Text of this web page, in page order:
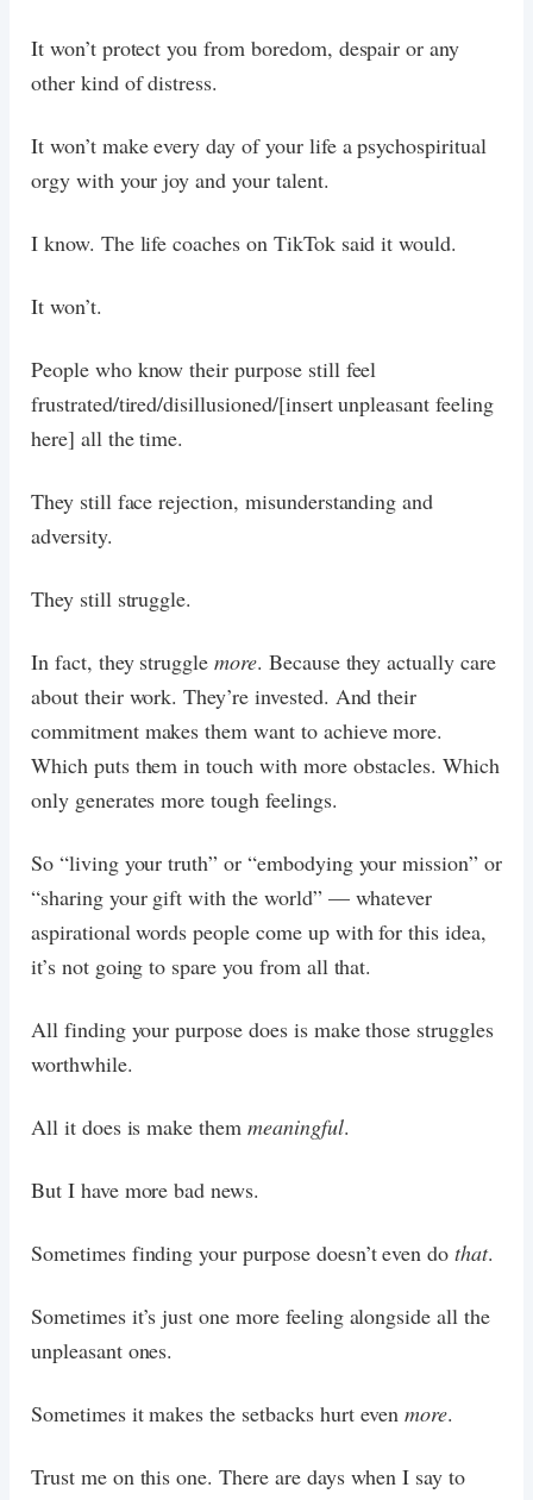
It won’t protect you from boredom, despair or any
other kind of distress.
It won’t make every day of your life a psychospiritual
orgy with your joy and your talent.
I know. The life coaches on TikTok said it would.
It won’t.
People who know their purpose still feel
frustrated/tired/disillusioned/[insert unpleasant feeling
here] all the time.
They still face rejection, misunderstanding and
adversity.
They still struggle.
In fact, they strugglemore. Because they actually care
about their work. They’re invested. And their
commitment makes them want to achieve more.
Which puts them in touch with more obstacles. Which
only generates more tough feelings.
So “living your truth” or “embodying your mission” or
“sharing your gift with the world” — whatever
aspirational words people come up with for this idea,
it’s not going to spare you from all that.
All finding your purpose does is make those struggles
worthwhile.
All it does is make them meaningful.
But I have more bad news.
Sometimes finding your purpose doesn’t even dothat.
Sometimes it’s just one more feeling alongside all the
unpleasant ones.
Sometimes it makes the setbacks hurt evenmore.
Trust me on this one. There are days when I say to